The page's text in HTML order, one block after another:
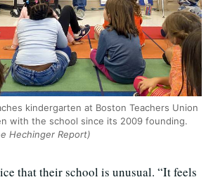
kindergarten at Boston Teachers Union
with the school since its 2009 founding.
Hechinger Report)
that their school is unusual. “It feels